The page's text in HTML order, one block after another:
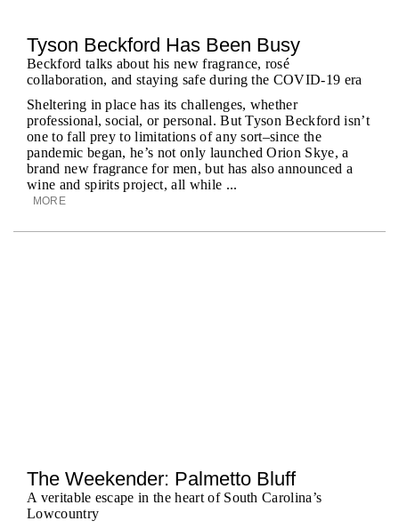
Tyson Beckford Has Been Busy
Beckford talks about his new fragrance, rosé
collaboration, and staying safe during the COVID-19 era
Sheltering in place has its challenges, whether
professional, social, or personal. But Tyson Beckford isn’t
one to fall prey to limitations of any sort–since the
pandemic began, he’s not only launched Orion Skye, a
brand new fragrance for men, but has also announced a
wine and spirits project, all while ...
MORE
The Weekender: Palmetto Bluff
A veritable escape in the heart of South Carolina’s
Lowcountry